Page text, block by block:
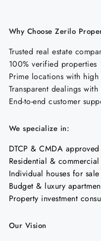
Why Choose Zerilo
Trusted real estate
100% verified properties
Prime locations with
Transparent dealings
End-to-end customer
We specialize in:
DTCP & CMDA
Residential &
Individual houses for sale
Budget & luxury
Property investment
Our Vision